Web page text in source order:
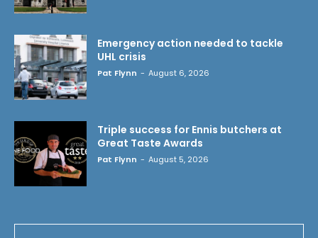
Emergency action needed to tackle
UHL crisis
Pat Flynn - August 6, 2026
Triple success for Ennis butchers at
Great Taste Awards
Pat Flynn - August 5, 2026